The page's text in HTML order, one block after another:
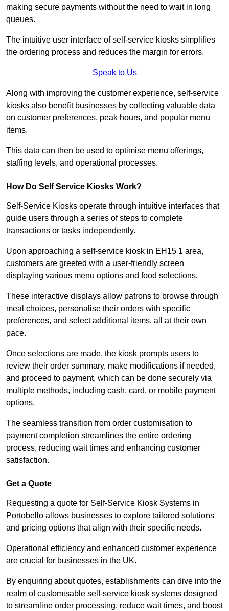
making secure payments without the need to wait in long
queues.
The intuitive user interface of self-service kiosks simplifies
the ordering process and reduces the margin for errors.
Speak to Us
Along with improving the customer experience, self-service
kiosks also benefit businesses by collecting valuable data
on customer preferences, peak hours, and popular menu
items.
This data can then be used to optimise menu offerings,
staffing levels, and operational processes.
How Do Self Service Kiosks Work?
Self-Service Kiosks operate through intuitive interfaces that
guide users through a series of steps to complete
transactions or tasks independently.
Upon approaching a self-service kiosk in EH15 1 area,
customers are greeted with a user-friendly screen
displaying various menu options and food selections.
These interactive displays allow patrons to browse through
meal choices, personalise their orders with specific
preferences, and select additional items, all at their own
pace.
Once selections are made, the kiosk prompts users to
review their order summary, make modifications if needed,
and proceed to payment, which can be done securely via
multiple methods, including cash, card, or mobile payment
options.
The seamless transition from order customisation to
payment completion streamlines the entire ordering
process, reducing wait times and enhancing customer
satisfaction.
Get a Quote
Requesting a quote for Self-Service Kiosk Systems in
Portobello allows businesses to explore tailored solutions
and pricing options that align with their specific needs.
Operational efficiency and enhanced customer experience
are crucial for businesses in the UK.
By enquiring about quotes, establishments can dive into the
realm of customisable self-service kiosk systems designed
to streamline order processing, reduce wait times, and boost